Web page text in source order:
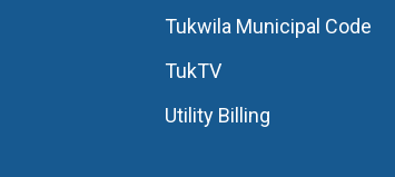
Tukwila Municipal Code
TukTV
Utility Billing